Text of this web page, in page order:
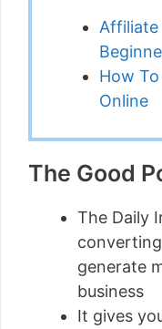
Affiliate
How
Online
The Good
The Daily
generate
business
It gives